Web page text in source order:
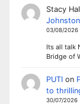
Stacy
03/08/2026
Its all talk
Bridge of
PUTIon
to
30/07/2026